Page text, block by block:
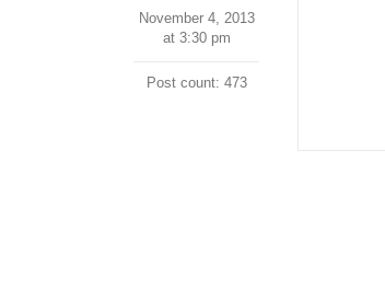
November 4, 2013
at 3:30 pm
Post count: 473